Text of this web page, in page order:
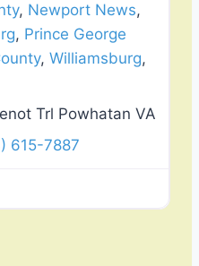
, Newport News,
, Prince George
, Williamsburg,
Trl Powhatan VA
615-7887